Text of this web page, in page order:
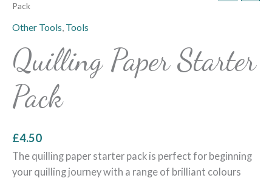
Pack
Other Tools, Tools
Quilling Paper Starter
Pack
£4.50
The quilling paper starter pack is perfect for beginning
your quilling journey with a range of brilliant colours